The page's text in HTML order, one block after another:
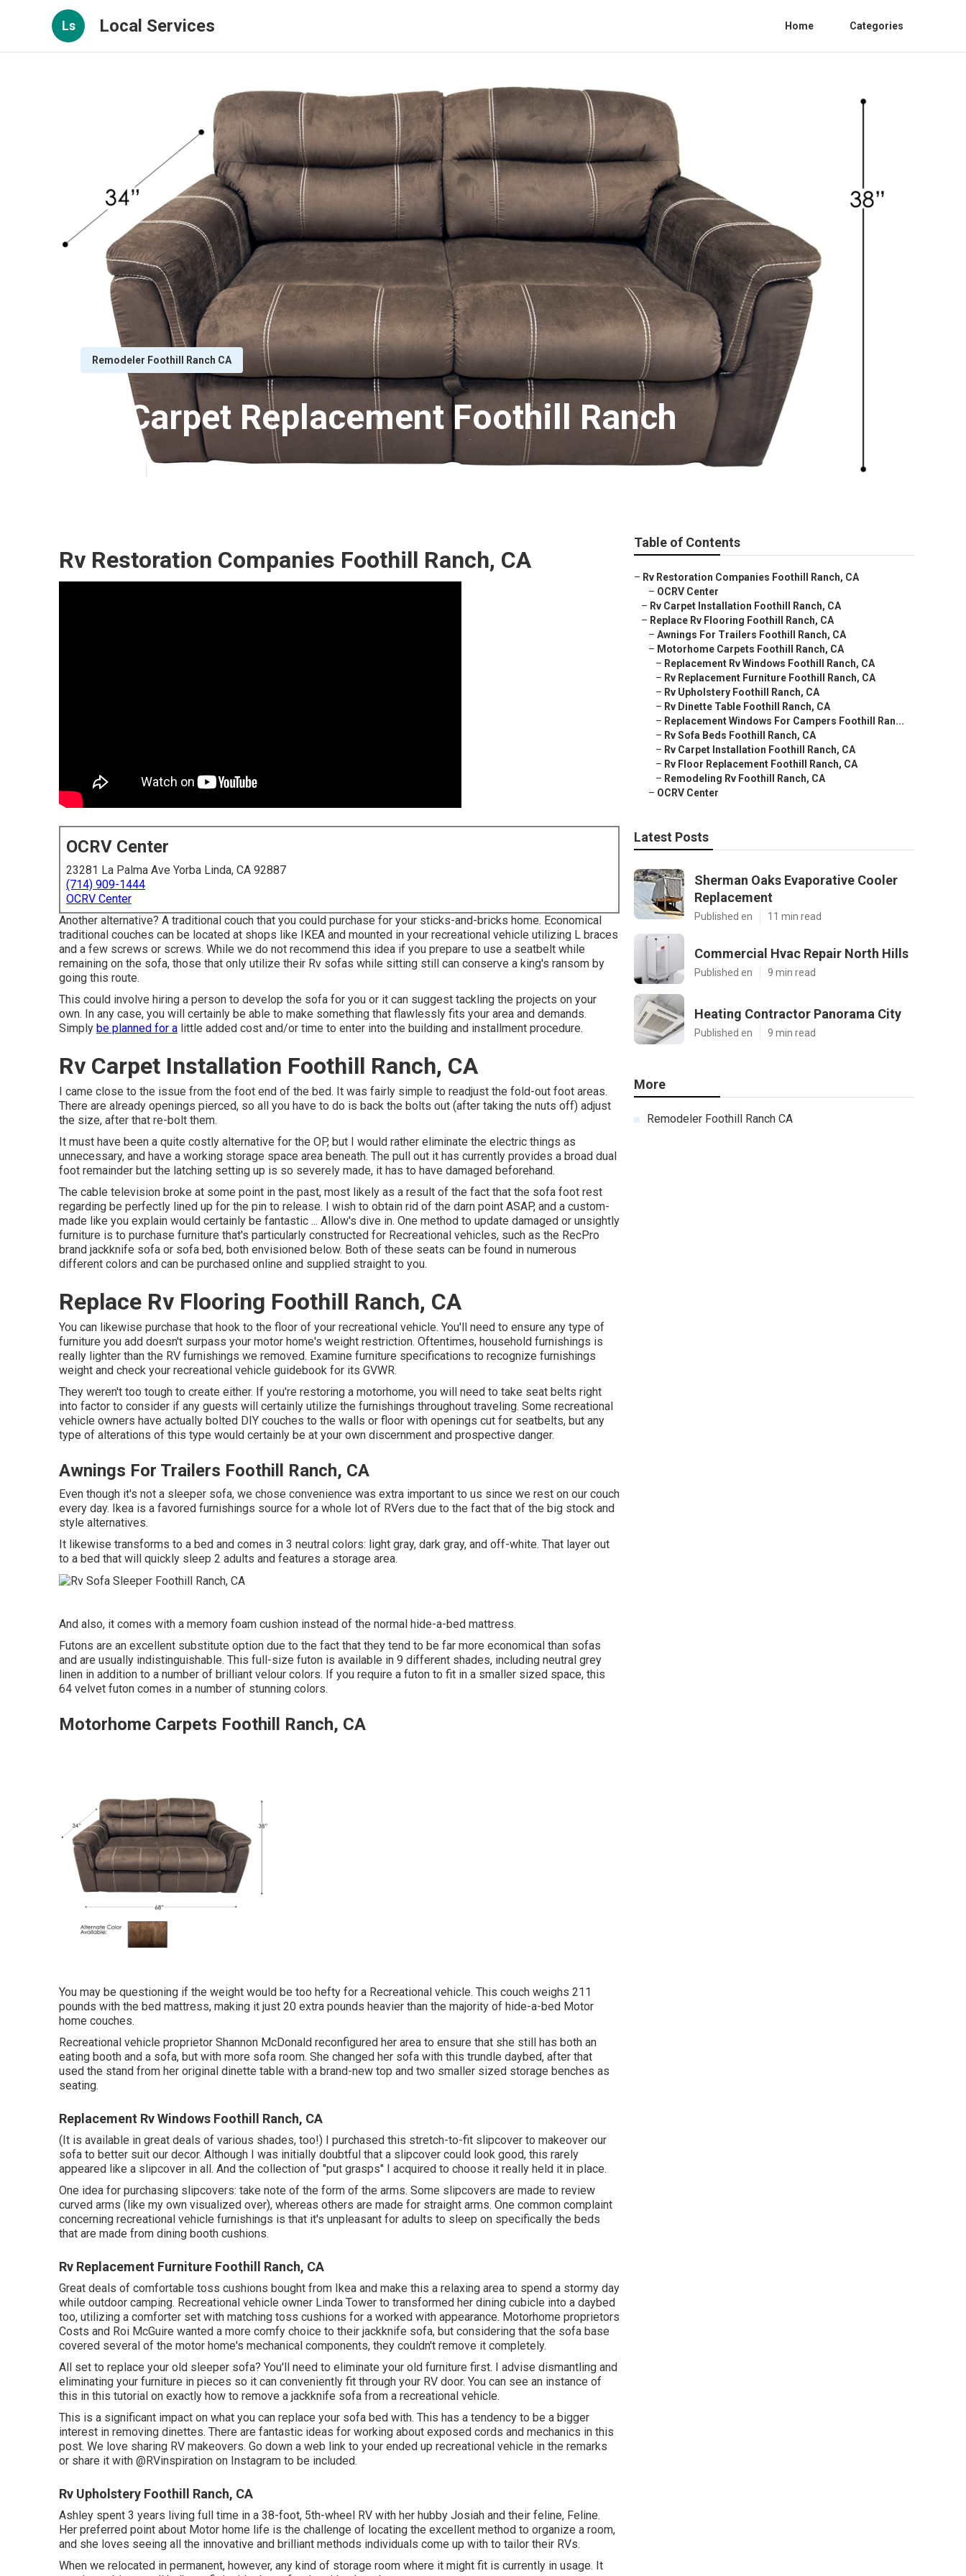
Ls Local Services Home Categories
Remodeler Foothill Ranch CA
Rv Carpet Replacement Foothill Ranch
Rv Restoration Companies Foothill Ranch, CA
OCRV Center
23281 La Palma Ave Yorba Linda, CA 92887
(714) 909-1444
OCRV Center
Another alternative? A traditional couch that you could purchase for your sticks-and-bricks home. Economical
traditional couches can be located at shops like IKEA and mounted in your recreational vehicle utilizing L braces
and a few screws or screws. While we do not recommend this idea if you prepare to use a seatbelt while
remaining on the sofa, those that only utilize their Rv sofas while sitting still can conserve a king's ransom by
going this route.
This could involve hiring a person to develop the sofa for you or it can suggest tackling the projects on your
own. In any case, you will certainly be able to make something that flawlessly fits your area and demands.
Simply be planned for a little added cost and/or time to enter into the building and installment procedure.
Rv Carpet Installation Foothill Ranch, CA
I came close to the issue from the foot end of the bed. It was fairly simple to readjust the fold-out foot areas.
There are already openings pierced, so all you have to do is back the bolts out (after taking the nuts off) adjust
the size, after that re-bolt them.
It must have been a quite costly alternative for the OP, but I would rather eliminate the electric things as
unnecessary, and have a working storage space area beneath. The pull out it has currently provides a broad dual
foot remainder but the latching setting up is so severely made, it has to have damaged beforehand.
The cable television broke at some point in the past, most likely as a result of the fact that the sofa foot rest
regarding be perfectly lined up for the pin to release. I wish to obtain rid of the darn point ASAP, and a custom-
made like you explain would certainly be fantastic ... Allow's dive in. One method to update damaged or unsightly
furniture is to purchase furniture that's particularly constructed for Recreational vehicles, such as the RecPro
brand jackknife sofa or sofa bed, both envisioned below. Both of these seats can be found in numerous
different colors and can be purchased online and supplied straight to you.
Replace Rv Flooring Foothill Ranch, CA
You can likewise purchase that hook to the floor of your recreational vehicle. You'll need to ensure any type of
furniture you add doesn't surpass your motor home's weight restriction. Oftentimes, household furnishings is
really lighter than the RV furnishings we removed. Examine furniture specifications to recognize furnishings
weight and check your recreational vehicle guidebook for its GVWR.
They weren't too tough to create either. If you're restoring a motorhome, you will need to take seat belts right
into factor to consider if any guests will certainly utilize the furnishings throughout traveling. Some recreational
vehicle owners have actually bolted DIY couches to the walls or floor with openings cut for seatbelts, but any
type of alterations of this type would certainly be at your own discernment and prospective danger.
Awnings For Trailers Foothill Ranch, CA
Even though it's not a sleeper sofa, we chose convenience was extra important to us since we rest on our couch
every day. Ikea is a favored furnishings source for a whole lot of RVers due to the fact that of the big stock and
style alternatives.
It likewise transforms to a bed and comes in 3 neutral colors: light gray, dark gray, and off-white. That layer out
to a bed that will quickly sleep 2 adults and features a storage area.
And also, it comes with a memory foam cushion instead of the normal hide-a-bed mattress.
Futons are an excellent substitute option due to the fact that they tend to be far more economical than sofas
and are usually indistinguishable. This full-size futon is available in 9 different shades, including neutral grey
linen in addition to a number of brilliant velour colors. If you require a futon to fit in a smaller sized space, this
64 velvet futon comes in a number of stunning colors.
Motorhome Carpets Foothill Ranch, CA
You may be questioning if the weight would be too hefty for a Recreational vehicle. This couch weighs 211
pounds with the bed mattress, making it just 20 extra pounds heavier than the majority of hide-a-bed Motor
home couches.
Recreational vehicle proprietor Shannon McDonald reconfigured her area to ensure that she still has both an
eating booth and a sofa, but with more sofa room. She changed her sofa with this trundle daybed, after that
used the stand from her original dinette table with a brand-new top and two smaller sized storage benches as
seating.
Replacement Rv Windows Foothill Ranch, CA
(It is available in great deals of various shades, too!) I purchased this stretch-to-fit slipcover to makeover our
sofa to better suit our decor. Although I was initially doubtful that a slipcover could look good, this rarely
appeared like a slipcover in all. And the collection of "put grasps" I acquired to choose it really held it in place.
One idea for purchasing slipcovers: take note of the form of the arms. Some slipcovers are made to review
curved arms (like my own visualized over), whereas others are made for straight arms. One common complaint
concerning recreational vehicle furnishings is that it's unpleasant for adults to sleep on specifically the beds
that are made from dining booth cushions.
Rv Replacement Furniture Foothill Ranch, CA
Great deals of comfortable toss cushions bought from Ikea and make this a relaxing area to spend a stormy day
while outdoor camping. Recreational vehicle owner Linda Tower to transformed her dining cubicle into a daybed
too, utilizing a comforter set with matching toss cushions for a worked with appearance. Motorhome proprietors
Costs and Roi McGuire wanted a more comfy choice to their jackknife sofa, but considering that the sofa base
covered several of the motor home's mechanical components, they couldn't remove it completely.
All set to replace your old sleeper sofa? You'll need to eliminate your old furniture first. I advise dismantling and
eliminating your furniture in pieces so it can conveniently fit through your RV door. You can see an instance of
this in this tutorial on exactly how to remove a jackknife sofa from a recreational vehicle.
This is a significant impact on what you can replace your sofa bed with. This has a tendency to be a bigger
interest in removing dinettes. There are fantastic ideas for working about exposed cords and mechanics in this
post. We love sharing RV makeovers. Go down a web link to your ended up recreational vehicle in the remarks
or share it with @RVinspiration on Instagram to be included.
Rv Upholstery Foothill Ranch, CA
Ashley spent 3 years living full time in a 38-foot, 5th-wheel RV with her hubby Josiah and their feline, Feline.
Her preferred point about Motor home life is the challenge of locating the excellent method to organize a room,
and she loves seeing all the innovative and brilliant methods individuals come up with to tailor their RVs.
When we relocated in permanent, however, any kind of storage room where it might fit is currently in usage. It
Table of Contents
– Rv Restoration Companies Foothill Ranch, CA
– OCRV Center
– Rv Carpet Installation Foothill Ranch, CA
– Replace Rv Flooring Foothill Ranch, CA
– Awnings For Trailers Foothill Ranch, CA
– Motorhome Carpets Foothill Ranch, CA
– Replacement Rv Windows Foothill Ranch, CA
– Rv Replacement Furniture Foothill Ranch, CA
– Rv Upholstery Foothill Ranch, CA
– Rv Dinette Table Foothill Ranch, CA
– Replacement Windows For Campers Foothill Ran...
– Rv Sofa Beds Foothill Ranch, CA
– Rv Carpet Installation Foothill Ranch, CA
– Rv Floor Replacement Foothill Ranch, CA
– Remodeling Rv Foothill Ranch, CA
– OCRV Center
Latest Posts
Sherman Oaks Evaporative Cooler
Replacement
Published en 11 min read
Commercial Hvac Repair North Hills
Published en 9 min read
Heating Contractor Panorama City
Published en 9 min read
More
Remodeler Foothill Ranch CA